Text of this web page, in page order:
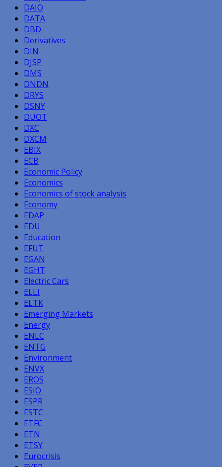
DAIO
DATA
DBD
Derivatives
DIN
DJSP
DMS
DNDN
DRYS
DSNY
DUOT
DXC
DXCM
EBIX
ECB
Economic Policy
Economics
Economics of stock analysis
Economy
EDAP
EDU
Education
EFUT
EGAN
EGHT
Electric Cars
ELLI
ELTK
Emerging Markets
Energy
ENLC
ENTG
Environment
ENVX
EROS
ESIO
ESPR
ESTC
ETFC
ETN
ETSY
Eurocrisis